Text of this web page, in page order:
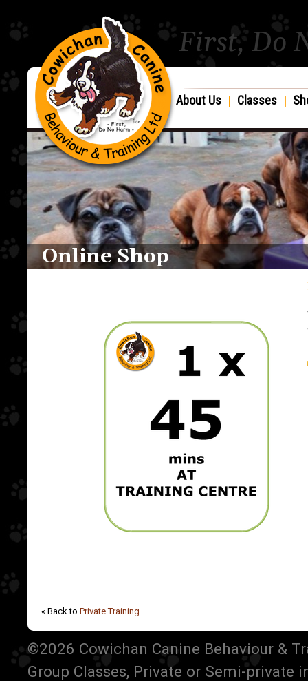
First, Do
About Us | Classes |
Online Shop
« Back to Private Training
©2026 Cowichan Canine Behaviour &
Group Classes, Private or Semi-